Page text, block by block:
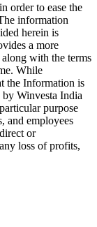
order to ease the
information
herein is
a more
with the terms
While
the Information is
by Winvesta India
purpose
and employees
or
loss of profits,